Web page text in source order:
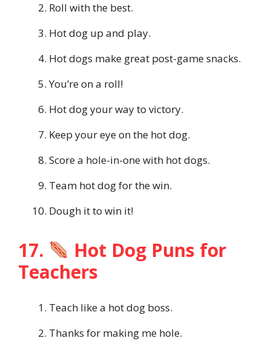
Roll with the best.
Hot dog up and play.
Hot dogs make great post-game snacks.
You’re on a roll!
Hot dog your way to victory.
Keep your eye on the hot dog.
Score a hole-in-one with hot dogs.
Team hot dog for the win.
Dough it to win it!
17.
Hot Dog Puns for
Teachers
Teach like a hot dog boss.
Thanks for making me hole.